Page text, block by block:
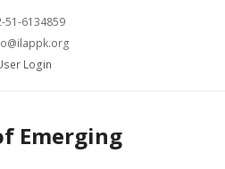
51-6134859
Login
Emerging